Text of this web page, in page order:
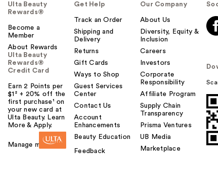
Ulta Beauty
Rewards®
Become a
Member
About Rewards
Ulta Beauty
Rewards®
Credit Card
Earn 2 Points per
$1² + 20% off the
first purchase¹ on
your new card at
Ulta Beauty. Learn
More & Apply.
Manage my card
Get Help
Track an Order
Shipping and
Delivery
Returns
Gift Cards
Ways to Shop
Guest Services
Center
Contact Us
Account
Enhancements
Beauty Education
Feedback
Our Company
About Us
Diversity, Equity &
Inclusion
Careers
Investors
Corporate
Responsibility
Affiliate Program
Supply Chain
Transparency
Prisma Ventures
UB Media
Marketplace